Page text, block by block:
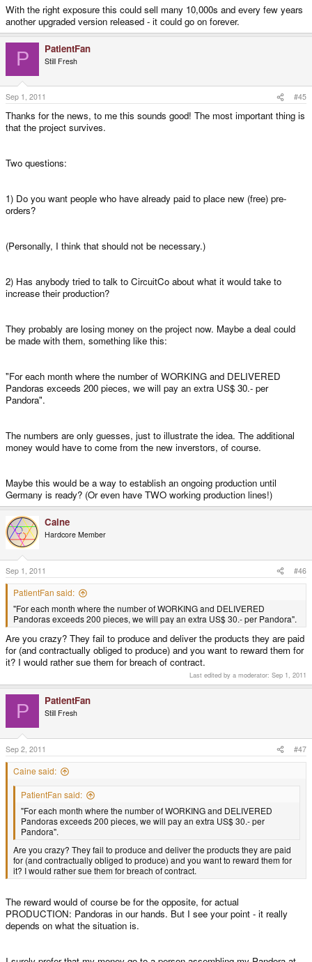
With the right exposure this could sell many 10,000s and every few years
another upgraded version released - it could go on forever.
P PatientFan
Still Fresh
Sep 1, 2011 #45
Thanks for the news, to me this sounds good! The most important thing is
that the project survives.
Two questions:
1) Do you want people who have already paid to place new (free) pre-
orders?
(Personally, I think that should not be necessary.)
2) Has anybody tried to talk to CircuitCo about what it would take to
increase their production?
They probably are losing money on the project now. Maybe a deal could
be made with them, something like this:
"For each month where the number of WORKING and DELIVERED
Pandoras exceeds 200 pieces, we will pay an extra US$ 30.- per
Pandora".
The numbers are only guesses, just to illustrate the idea. The additional
money would have to come from the new inverstors, of course.
Maybe this would be a way to establish an ongoing production until
Germany is ready? (Or even have TWO working production lines!)
Caine
Hardcore Member
Sep 1, 2011 #46
PatientFan said:
"For each month where the number of WORKING and DELIVERED
Pandoras exceeds 200 pieces, we will pay an extra US$ 30.- per Pandora".
Are you crazy? They fail to produce and deliver the products they are paid
for (and contractually obliged to produce) and you want to reward them for
it? I would rather sue them for breach of contract.
Last edited by a moderator: Sep 1, 2011
P PatientFan
Still Fresh
Sep 2, 2011 #47
Caine said:
PatientFan said:
"For each month where the number of WORKING and DELIVERED
Pandoras exceeds 200 pieces, we will pay an extra US$ 30.- per
Pandora".
Are you crazy? They fail to produce and deliver the products they are paid
for (and contractually obliged to produce) and you want to reward them for
it? I would rather sue them for breach of contract.
The reward would of course be for the opposite, for actual
PRODUCTION: Pandoras in our hands. But I see your point - it really
depends on what the situation is.